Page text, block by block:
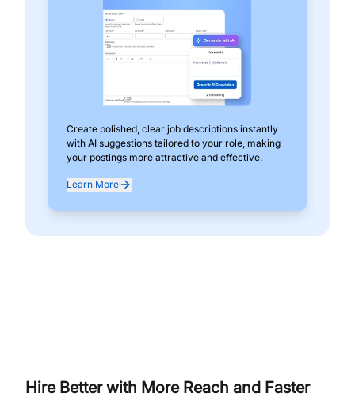
Create polished, clear job descriptions instantly
with AI suggestions tailored to your role, making
your postings more attractive and effective.
Learn More
Hire Better with More Reach and Faster